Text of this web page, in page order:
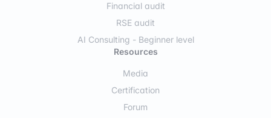
Financial audit
RSE audit
AI Consulting - Beginner level
Resources
Media
Certification
Forum